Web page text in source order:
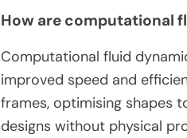
How are computational
Computational fluid
improved speed and
frames, optimising shapes
designs without physical